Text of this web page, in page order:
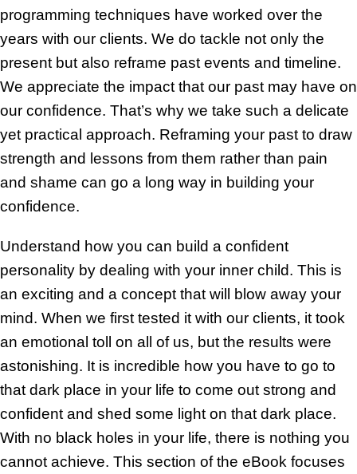
programming techniques have worked over the
years with our clients. We do tackle not only the
present but also reframe past events and timeline.
We appreciate the impact that our past may have on
our confidence. That’s why we take such a delicate
yet practical approach. Reframing your past to draw
strength and lessons from them rather than pain
and shame can go a long way in building your
confidence.
Understand how you can build a confident
personality by dealing with your inner child. This is
an exciting and a concept that will blow away your
mind. When we first tested it with our clients, it took
an emotional toll on all of us, but the results were
astonishing. It is incredible how you have to go to
that dark place in your life to come out strong and
confident and shed some light on that dark place.
With no black holes in your life, there is nothing you
cannot achieve. This section of the eBook focuses